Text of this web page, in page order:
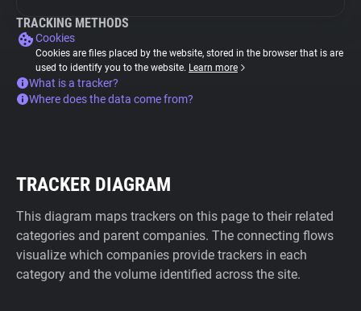
TRACKING METHODS
Cookies
Cookies are files placed by the website, stored in the browser that is are
used to identify you to the website. Learn more
What is a tracker?
Where does the data come from?
TRACKER DIAGRAM
This diagram maps trackers on this page to their related
categories and parent companies. The connecting flows
visualize which companies provide trackers in each
category and the volume identified across the site.